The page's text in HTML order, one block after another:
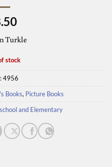
Turkle
stock
4956
Books, Picture Books
and Elementary